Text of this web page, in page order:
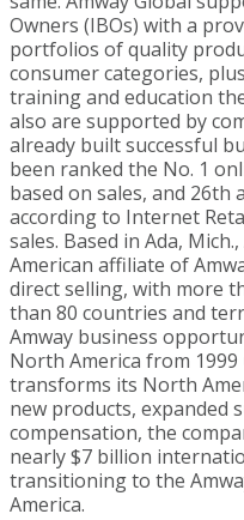
Owners (IBOs) with a
portfolios of quality
consumer categories,
training and education
also are supported by
already built successful
been ranked the No. 1
based on sales, and 26th
according to Internet
sales. Based in Ada, Mich.
American affiliate of
direct selling, with more
than 80 countries and
Amway business
North America from 1999
transforms its North
new products, expanded
compensation, the
nearly$7 billion
transitioning to the
America.